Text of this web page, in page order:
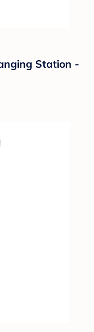
Station -